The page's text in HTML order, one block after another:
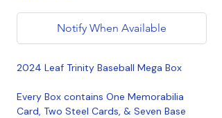
Notify When Available
2024 Leaf Trinity Baseball Mega Box
Every Box contains One Memorabilia
Card, Two Steel Cards, & Seven Base